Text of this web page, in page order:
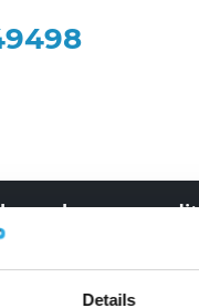
Details
choose a